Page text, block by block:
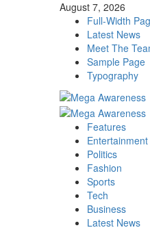
August 7, 2026
Full-Width
Latest News
Meet The
Sample Page
Typography
Primary
Menu
Features
Entertainment
Politics
Fashion
Sports
Tech
Business
Latest News